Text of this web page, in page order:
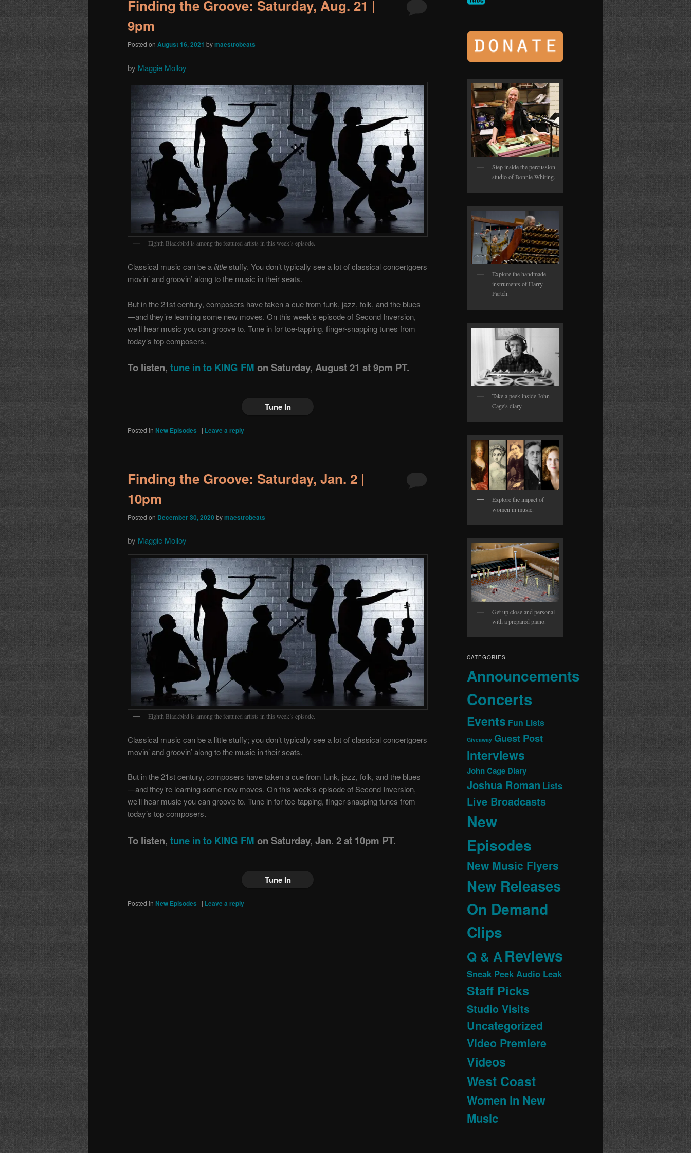
Finding the Groove: Saturday, Aug. 21 |
9pm
Posted on August 16, 2021 bymaestrobeats
by Maggie Molloy
Eighth Blackbird is among the featured artists in this week’s episode.
Classical music can be alittlestuffy. You don’t typically see a lot of classical concertgoers
movin’ and groovin’ along to the music in their seats.
But in the 21st century, composers have taken a cue from funk, jazz, folk, and the blues
—and they’re learning some new moves. On this week’s episode of Second Inversion,
we’ll hear music you can groove to. Tune in for toe-tapping, finger-snapping tunes from
today’s top composers.
To listen, tune in to KING FM on Saturday, August 21 at 9pm PT.
Tune In
Posted in New Episodes | | Leave a reply
Finding the Groove: Saturday, Jan. 2 |
10pm
Posted on December 30, 2020 bymaestrobeats
by Maggie Molloy
Eighth Blackbird is among the featured artists in this week’s episode.
Classical music can be a little stuffy; you don’t typically see a lot of classical concertgoers
movin’ and groovin’ along to the music in their seats.
But in the 21st century, composers have taken a cue from funk, jazz, folk, and the blues
—and they’re learning some new moves. On this week’s episode of Second Inversion,
we’ll hear music you can groove to. Tune in for toe-tapping, finger-snapping tunes from
today’s top composers.
To listen, tune in to KING FM on Saturday, Jan. 2 at 10pm PT.
Tune In
Posted in New Episodes | | Leave a reply
Step inside the percussion
studio of Bonnie Whiting.
Explore the handmade
instruments of Harry
Partch.
Take a peek inside John
Cage's diary.
Explore the impact of
women in music.
Get up close and personal
with a prepared piano.
CATEGORIES
Announcements
Concerts
Events Fun Lists
Giveaway Guest Post
Interviews
John Cage Diary
Joshua Roman Lists
Live Broadcasts
New
Episodes
New Music Flyers
New Releases
On Demand
Clips
Q & AReviews
Sneak Peek Audio Leak
Staff Picks
Studio Visits
Uncategorized
Video Premiere
Videos
West Coast
Women in New
Music